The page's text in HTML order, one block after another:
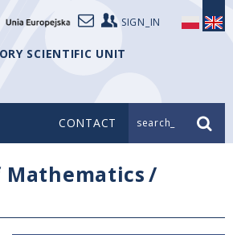
SIGN_IN
SCIENTIFIC UNIT
CONTACT search_
/